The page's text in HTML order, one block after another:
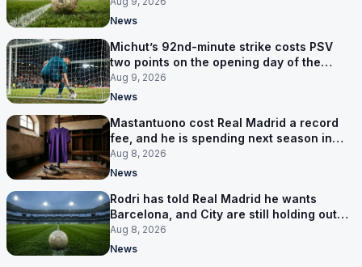
News
Michut’s 92nd-minute strike costs PSV
two points on the opening day of the
Eredivisie
Aug 9, 2026
News
Mastantuono cost Real Madrid a record
fee, and he is spending next season in
Florence
Aug 8, 2026
News
Rodri has told Real Madrid he wants
Barcelona, and City are still holding out
for more
Aug 8, 2026
News